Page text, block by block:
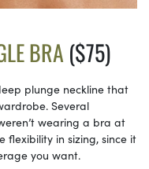
BRA ($75)
plunge neckline that
Several
wearing a bra at
flexibility in sizing, since it
you want.